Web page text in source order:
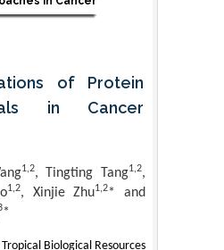
of Protein
in Cancer
1,2, Tingting Tang1,2,
1,2, Xinjie Zhu1,2* and
*
Biological Resources